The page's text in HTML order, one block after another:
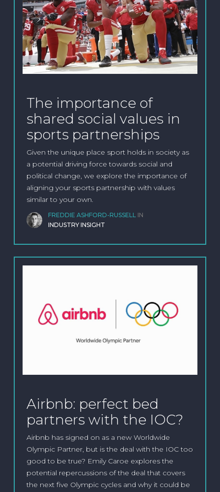
The importance of
shared social values in
sports partnerships
Given the unique place sport holds in society as
a potential driving force towards social and
political change, we explore the importance of
aligning your sports partnership with values
similar to your own.
FREDDIE ASHFORD-RUSSELL IN
INDUSTRY INSIGHT
Airbnb: perfect bed
partners with the IOC?
Airbnb has signed on as a new Worldwide
Olympic Partner, but is the deal with the IOC too
good to be true? Emily Caroe explores the
potential repercussions of the deal that covers
the next five Olympic cycles and why it could be